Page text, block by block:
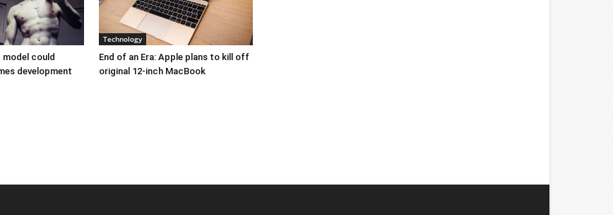
model could
development
Technology
End of an Era: Apple plans to kill off
original 12-inch MacBook